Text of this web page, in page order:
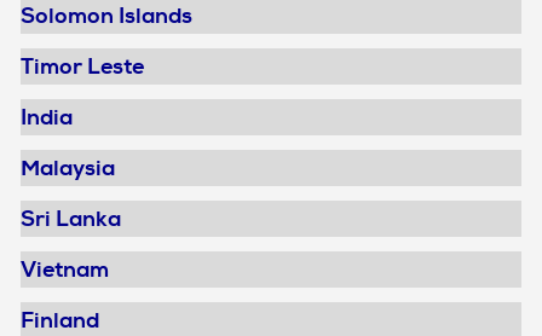
Solomon Islands
Timor Leste
India
Malaysia
Sri Lanka
Vietnam
Finland